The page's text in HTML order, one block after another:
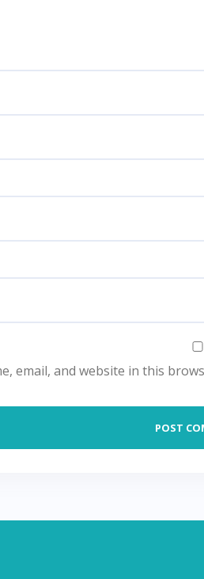
email, and website in this